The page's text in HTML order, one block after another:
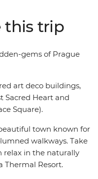
art at
flavours and learn
local leader by your
this trip
gems of Prague
art deco buildings,
Sacred Heart and
Square).
town known for
walkways. Take
relax in the naturally
Thermal Resort.